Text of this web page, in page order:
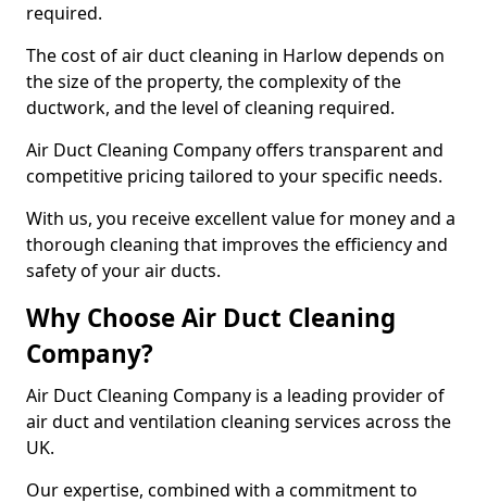
required.
The cost of air duct cleaning in Harlow depends on
the size of the property, the complexity of the
ductwork, and the level of cleaning required.
Air Duct Cleaning Company offers transparent and
competitive pricing tailored to your specific needs.
With us, you receive excellent value for money and a
thorough cleaning that improves the efficiency and
safety of your air ducts.
Why Choose Air Duct Cleaning
Company?
Air Duct Cleaning Company is a leading provider of
air duct and ventilation cleaning services across the
UK.
Our expertise, combined with a commitment to